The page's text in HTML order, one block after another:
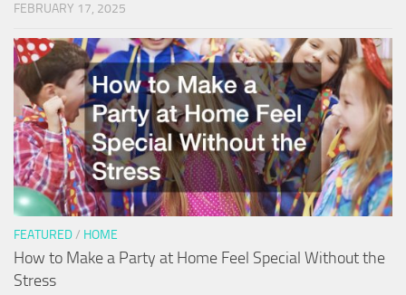
FEBRUARY 17, 2025
FEATURED/ HOME
How to Make a Party at Home Feel Special Without the
Stress